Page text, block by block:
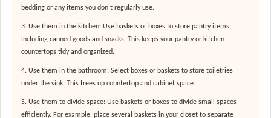
bedding or any items you don't regularly use.
3. Use them in the kitchen: Use baskets or boxes to store pantry items,
including canned goods and snacks. This keeps your pantry or kitchen
countertops tidy and organized.
4. Use them in the bathroom: Select boxes or baskets to store toiletries
under the sink. This frees up countertop and cabinet space.
5. Use them to divide space: Use baskets or boxes to divide small spaces
efficiently. For example, place several baskets in your closet to separate